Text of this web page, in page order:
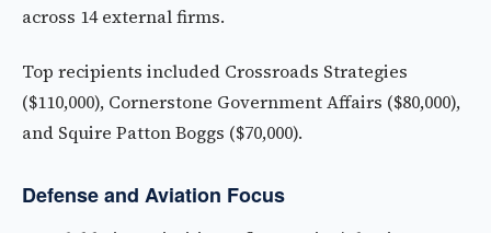
across 14 external firms.
Top recipients included Crossroads Strategies
($110,000), Cornerstone Government Affairs ($80,000),
and Squire Patton Boggs ($70,000).
Defense and Aviation Focus